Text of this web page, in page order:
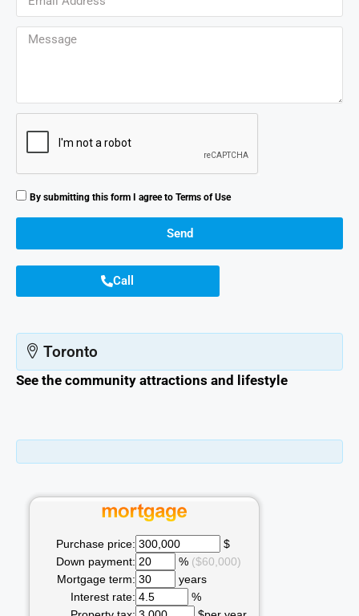
By submitting this form I agree to Terms of Use
Send
Call
Toronto
See the community attractions and lifestyle
Purchase price:
$
Down payment:
% ($60,000)
Mortgage term:
years
Interest rate:
%